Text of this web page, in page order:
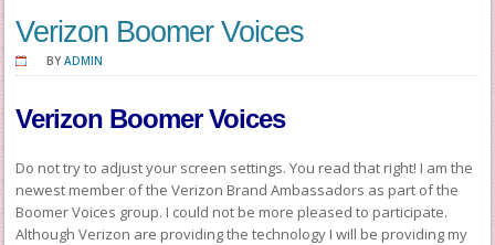
Verizon Boomer Voices
BYADMIN
Verizon Boomer Voices
Do not try to adjust your screen settings. You read that right! I am the
newest member of the Verizon Brand Ambassadors as part of the
Boomer Voices group. I could not be more pleased to participate.
Although Verizon are providing the technology I will be providing my